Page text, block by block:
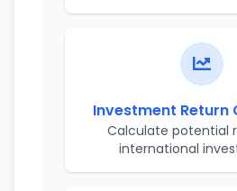
Investment Return
Calculate potential
international